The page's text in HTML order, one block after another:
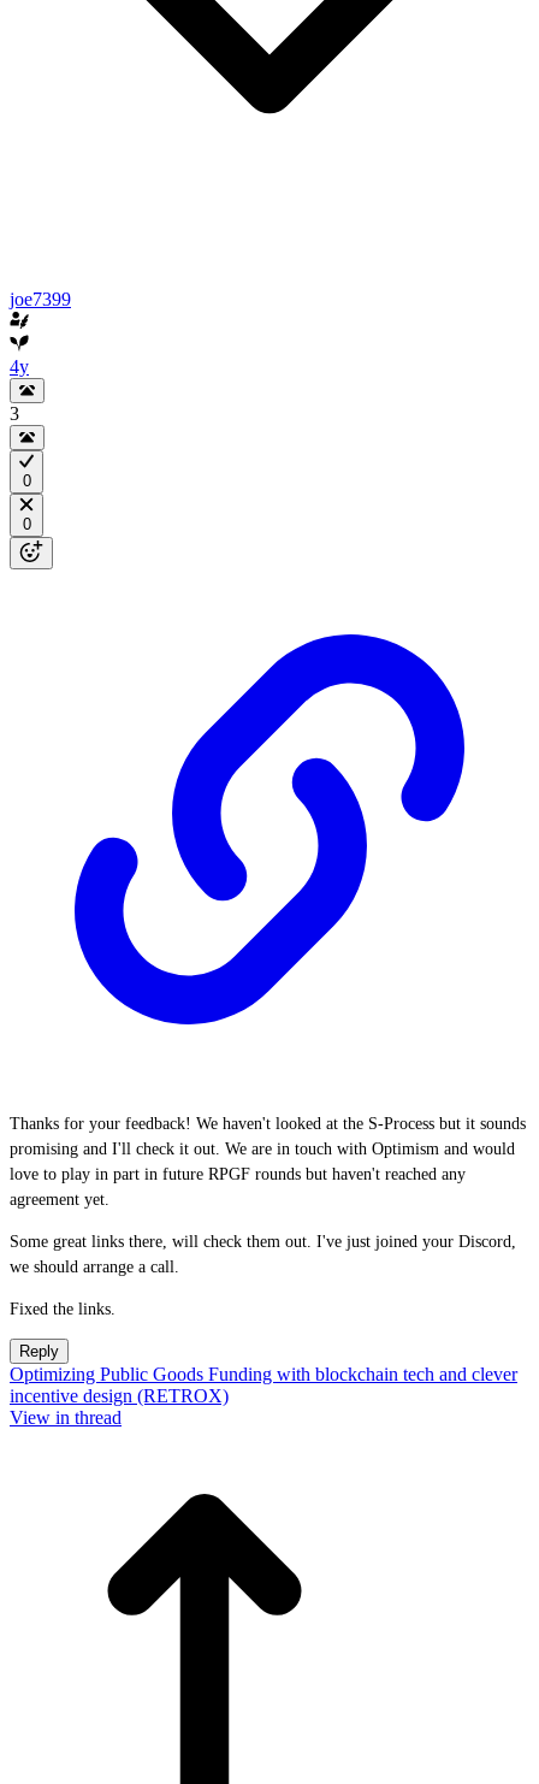
joe7399
4y
3
0
0
Thanks for your feedback! We haven't looked at the S-Process but it sounds
promising and I'll check it out. We are in touch with Optimism and would
love to play in part in future RPGF rounds but haven't reached any
agreement yet.
Some great links there, will check them out. I've just joined your Discord,
we should arrange a call.
Fixed the links.
Reply
Optimizing Public Goods Funding with blockchain tech and clever
incentive design (RETROX)
View in thread